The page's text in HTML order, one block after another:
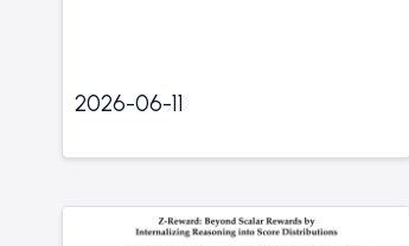
2026-06-11